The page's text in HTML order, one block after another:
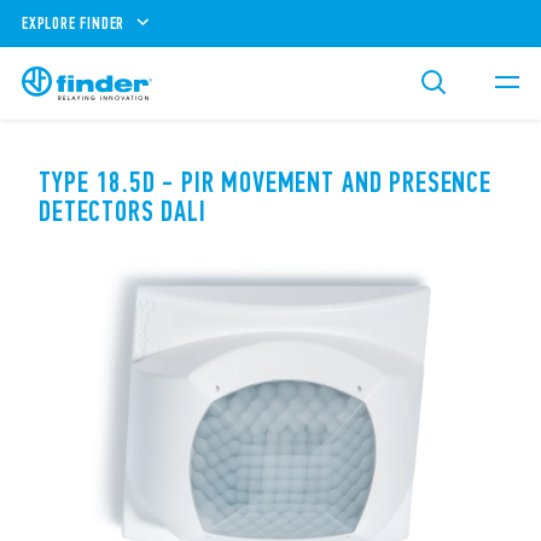
EXPLORE FINDER
TYPE 18.5D - PIR MOVEMENT AND PRESENCE
DETECTORS DALI